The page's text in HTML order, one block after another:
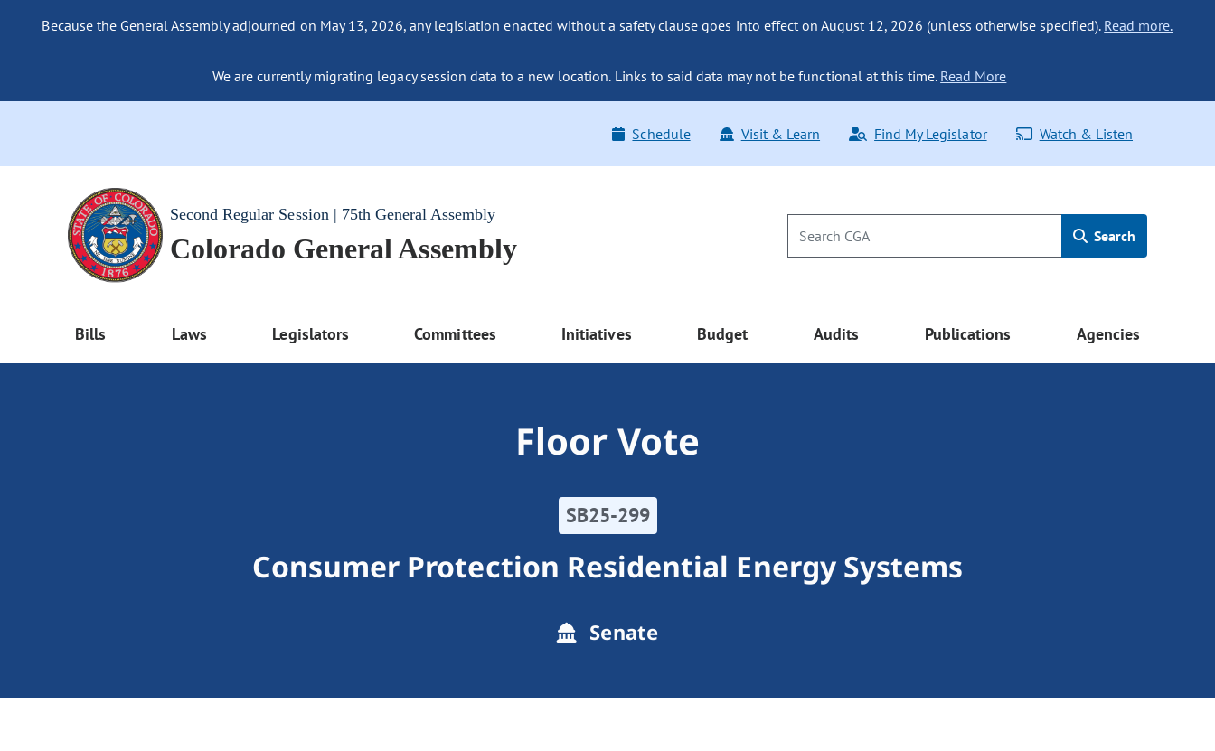
Because the General Assembly adjourned on May 13, 2026, any legislation enacted without a safety clause goes into effect on August 12, 2026 (unless otherwise specified). Read more.
We are currently migrating legacy session data to a new location. Links to said data may not be functional at this time. Read More
Schedule Visit & Learn Find My Legislator Watch & Listen
Second Regular Session | 75th General Assembly
Colorado General Assembly Search
Bills Laws Legislators Committees Initiatives Budget Audits Publications Agencies
Floor Vote
SB25-299
Consumer Protection Residential Energy Systems
Senate